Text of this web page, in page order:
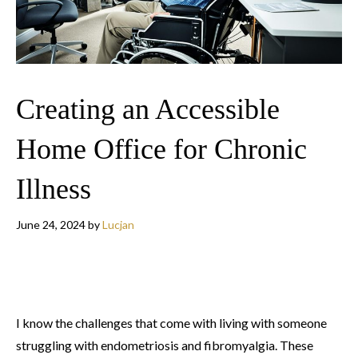
Creating an Accessible
Home Office for Chronic
Illness
June 24, 2024byLucjan
I know the challenges that come with living with someone
struggling with endometriosis and fibromyalgia. These